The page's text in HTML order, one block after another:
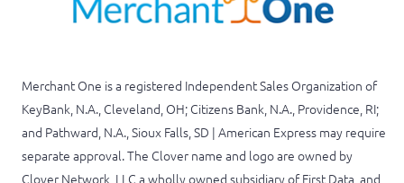
Merchant One is a registered Independent Sales Organization of
KeyBank, N.A., Cleveland, OH; Citizens Bank, N.A., Providence, RI;
and Pathward, N.A., Sioux Falls, SD | American Express may require
separate approval. The Clover name and logo are owned by
Clover Network, LLC a wholly owned subsidiary of First Data, and